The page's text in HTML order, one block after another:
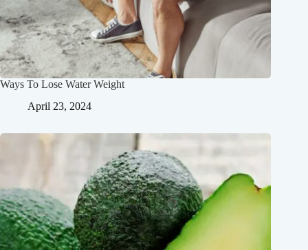
Ways To Lose Water Weight
April 23, 2024